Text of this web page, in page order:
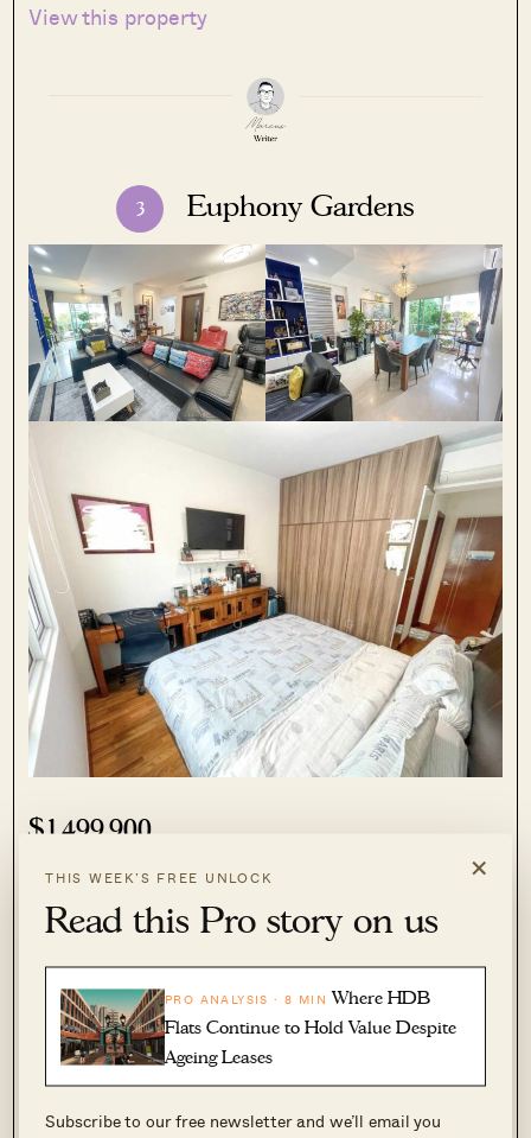
×
THIS WEEK’S FREE UNLOCK
Read this Pro story on us
PRO ANALYSIS · 8 MIN Where HDB
Flats Continue to Hold Value Despite
Ageing Leases
Subscribe to our free newsletter and we’ll email you
View this property
3 Euphony Gardens
$1,499,900
4 3
Address
5 Jalan Maya
Size
1,475 sq ft
Price PSF
$1,017
TOP date
2002